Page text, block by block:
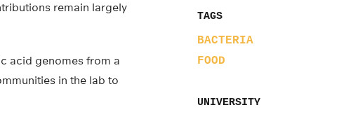
TAGS
BACTERIA
FOOD
UNIVERSITY
remain largely
acid genomes from a
in the lab to